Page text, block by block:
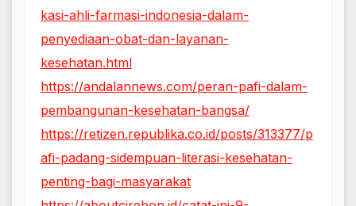
kasi-ahli-farmasi-indonesia-dalam-
penyediaan-obat-dan-layanan-
kesehatan.html
https://andalannews.com/peran-pafi-dalam-
pembangunan-kesehatan-bangsa/
https://retizen.republika.co.id/posts/313377/p
afi-padang-sidempuan-literasi-kesehatan-
penting-bagi-masyarakat